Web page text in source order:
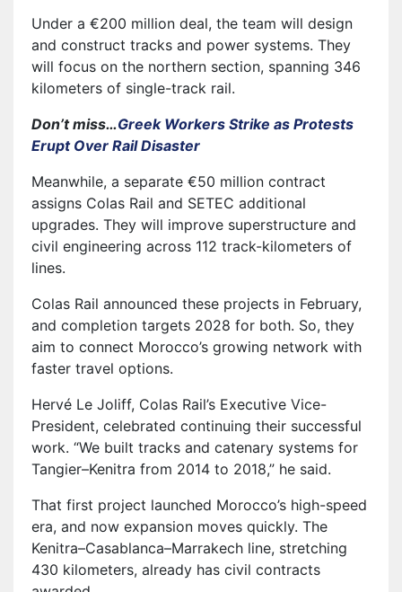
Under a €200 million deal, the team will design
and construct tracks and power systems. They
will focus on the northern section, spanning 346
kilometers of single-track rail.
Don’t miss…Greek Workers Strike as Protests
Erupt Over Rail Disaster
Meanwhile, a separate €50 million contract
assigns Colas Rail and SETEC additional
upgrades. They will improve superstructure and
civil engineering across 112 track-kilometers of
lines.
Colas Rail announced these projects in February,
and completion targets 2028 for both. So, they
aim to connect Morocco’s growing network with
faster travel options.
Hervé Le Joliff, Colas Rail’s Executive Vice-
President, celebrated continuing their successful
work. “We built tracks and catenary systems for
Tangier–Kenitra from 2014 to 2018,” he said.
That first project launched Morocco’s high-speed
era, and now expansion moves quickly. The
Kenitra–Casablanca–Marrakech line, stretching
430 kilometers, already has civil contracts